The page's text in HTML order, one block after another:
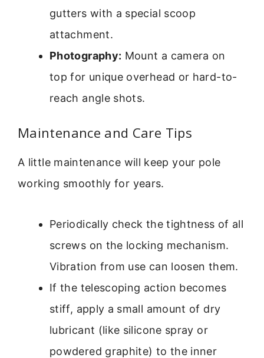
gutters with a special scoop
attachment.
Photography: Mount a camera on
top for unique overhead or hard-to-
reach angle shots.
Maintenance and Care Tips
A little maintenance will keep your pole
working smoothly for years.
Periodically check the tightness of all
screws on the locking mechanism.
Vibration from use can loosen them.
If the telescoping action becomes
stiff, apply a small amount of dry
lubricant (like silicone spray or
powdered graphite) to the inner